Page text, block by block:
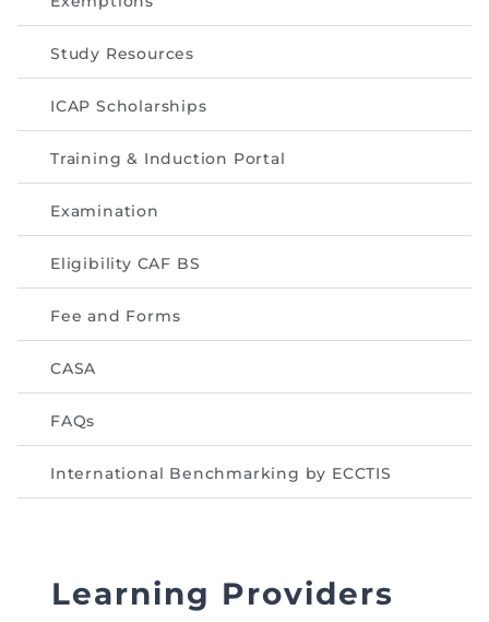
Directive
Enrolment as CBA
Brochure
Measurement of CPD Credit Hours
Study Resources
ICAP Scholarships
Training & Induction Portal
Examination
Eligibility CAF BS
Fee and Forms
CASA
FAQs
International Benchmarking by ECCTIS
Learning Providers